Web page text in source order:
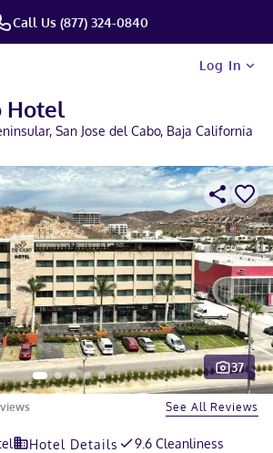
Call Us (877) 324-0840
Log In
Hotel
San Jose del Cabo, Baja California
37
See All Reviews
Hotel Details 9.6 Cleanliness